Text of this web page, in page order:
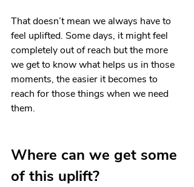
That doesn’t mean we always have to
feel uplifted. Some days, it might feel
completely out of reach but the more
we get to know what helps us in those
moments, the easier it becomes to
reach for those things when we need
them.
Where can we get some
of this uplift?